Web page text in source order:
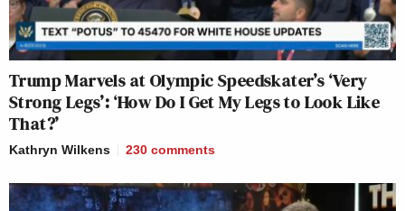
Trump Marvels at Olympic Speedskater’s ‘Very
Strong Legs’: ‘How Do I Get My Legs to Look Like
That?’
Kathryn Wilkens 230 comments